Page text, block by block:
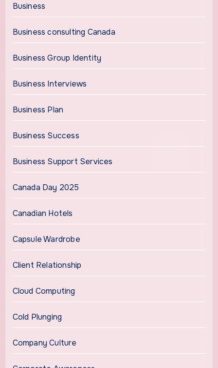
Business
Business consulting Canada
Business Group Identity
Business Interviews
Business Plan
Business Success
Business Support Services
Canada Day 2025
Canadian Hotels
Capsule Wardrobe
Client Relationship
Cloud Computing
Cold Plunging
Company Culture